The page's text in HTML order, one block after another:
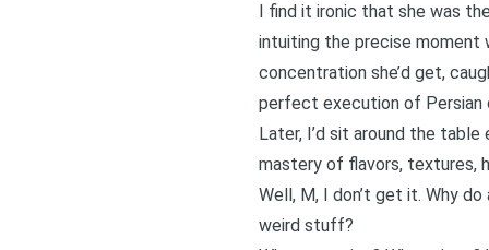
I find it ironic that she was
intuiting the precise moment
concentration she’d get,
perfect execution of Persian
Later, I’d sit around the
mastery of flavors, textures,
Well, M, I don’t get it. Why
weird stuff?